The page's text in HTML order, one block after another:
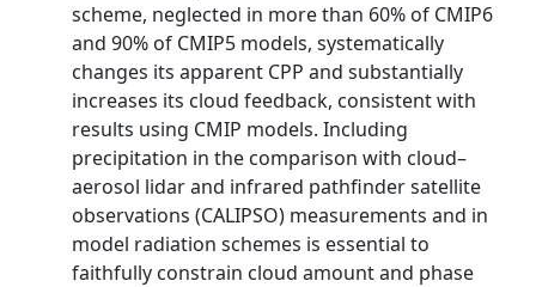
scheme, neglected in more than 60% of CMIP6
and 90% of CMIP5 models, systematically
changes its apparent CPP and substantially
increases its cloud feedback, consistent with
results using CMIP models. Including
precipitation in the comparison with cloud–
aerosol lidar and infrared pathfinder satellite
observations (CALIPSO) measurements and in
model radiation schemes is essential to
faithfully constrain cloud amount and phase